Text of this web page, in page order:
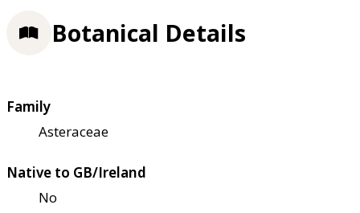
Botanical Details
Family
Asteraceae
Native to GB/Ireland
No